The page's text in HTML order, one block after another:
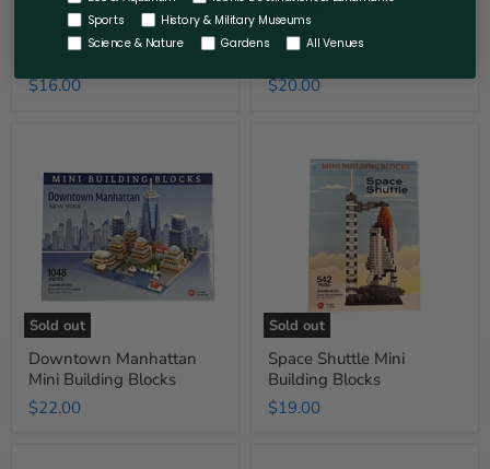
Garden of the Gods Mini
Building Set
$16.00
Santa and Tree Mini
Building Block Set
$20.00
Sold out
Mini
Building
Blocks
Downtown Manhattan
Mini Building Blocks
$22.00
Sold out
Shuttle
Space Shuttle Mini
Building Blocks
$19.00
Sports
History & Military Museums
Science & Nature
Gardens All Venues